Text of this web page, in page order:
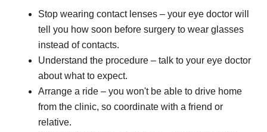
Stop wearing contact lenses – your eye doctor will
tell you how soon before surgery to wear glasses
instead of contacts.
Understand the procedure – talk to your eye doctor
about what to expect.
Arrange a ride – you won't be able to drive home
from the clinic, so coordinate with a friend or
relative.